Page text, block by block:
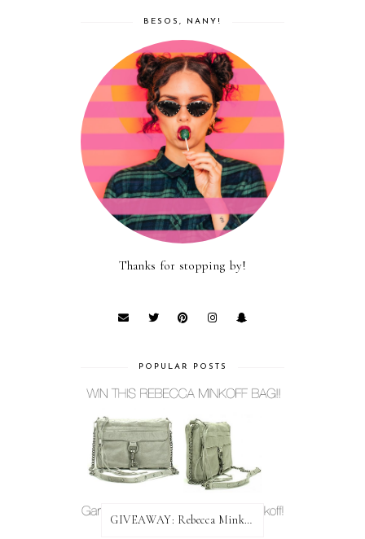
BESOS, NANY!
Thanks for stopping by!
POPULAR POSTS
GIVEAWAY: Rebecca Minkoff Bag!